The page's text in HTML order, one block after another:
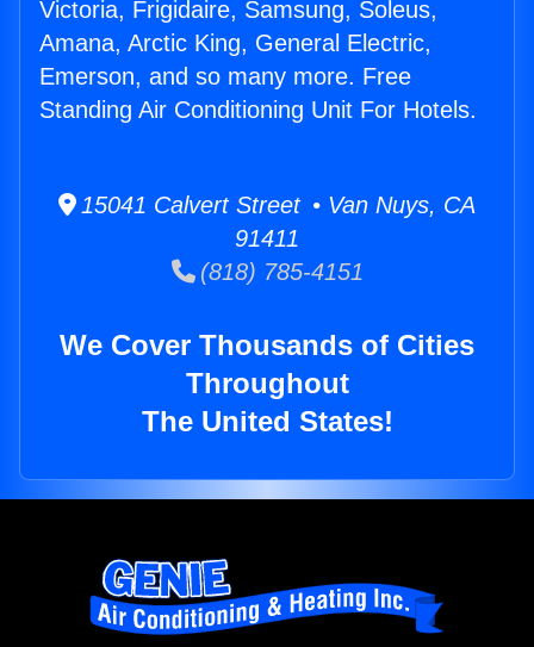
Victoria, Frigidaire, Samsung, Soleus,
Amana, Arctic King, General Electric,
Emerson, and so many more. Free
Standing Air Conditioning Unit For Hotels.
15041 Calvert Street • Van Nuys, CA
91411
(818) 785-4151
We Cover Thousands of Cities
Throughout
The United States!